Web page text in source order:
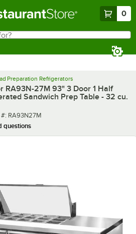
0
Preparation Refrigerators
RA93N-27M 93" 3 Door 1 Half
Sandwich Prep Table - 32 cu.
number
#: RA93N27M
questions